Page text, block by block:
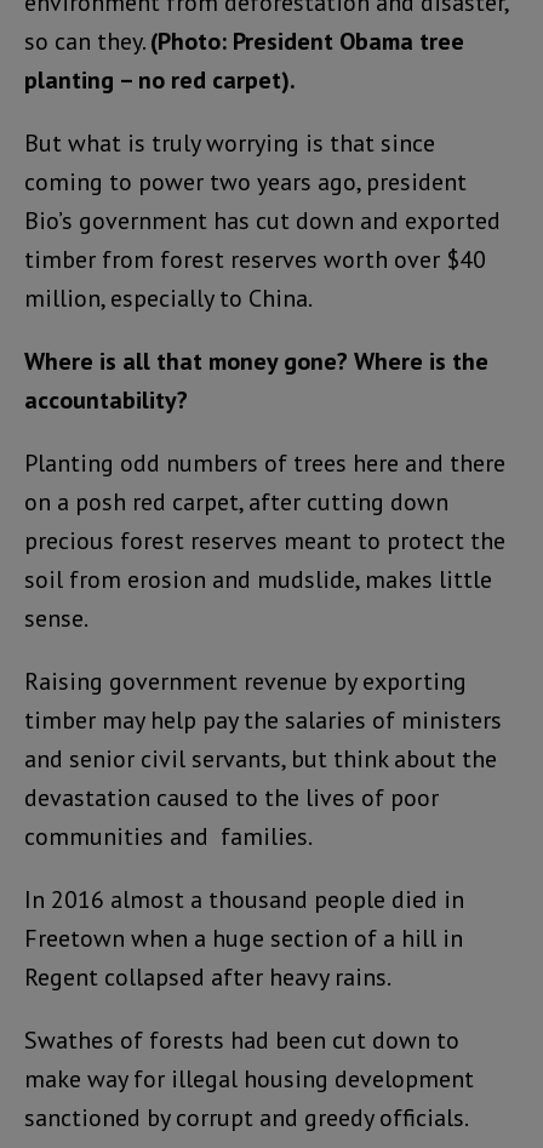
so can they.(Photo: President Obama tree
planting – no red carpet).
But what is truly worrying is that since
coming to power two years ago, president
Bio’s government has cut down and exported
timber from forest reserves worth over $40
million, especially to China.
Where is all that money gone? Where is the
accountability?
Planting odd numbers of trees here and there
on a posh red carpet, after cutting down
precious forest reserves meant to protect the
soil from erosion and mudslide, makes little
sense.
Raising government revenue by exporting
timber may help pay the salaries of ministers
and senior civil servants, but think about the
devastation caused to the lives of poor
communities and families.
In 2016 almost a thousand people died in
Freetown when a huge section of a hill in
Regent collapsed after heavy rains.
Swathes of forests had been cut down to
make way for illegal housing development
sanctioned by corrupt and greedy officials.